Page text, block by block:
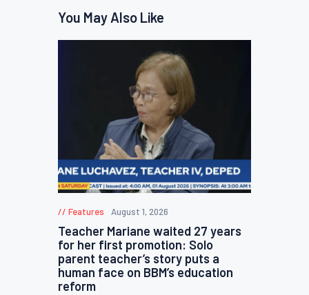
You May Also Like
Features August 1, 2026
Teacher Mariane waited 27 years
for her first promotion: Solo
parent teacher’s story puts a
human face on BBM’s education
reform